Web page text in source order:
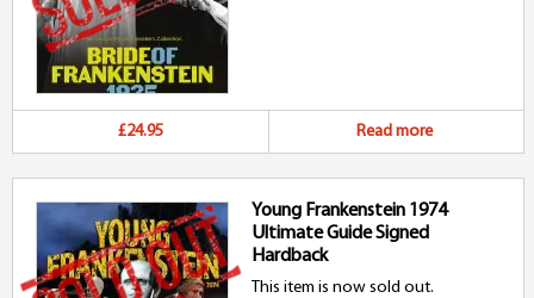
£24.95 Read more
Young Frankenstein 1974
Ultimate Guide Signed
Hardback
This item is now sold out.